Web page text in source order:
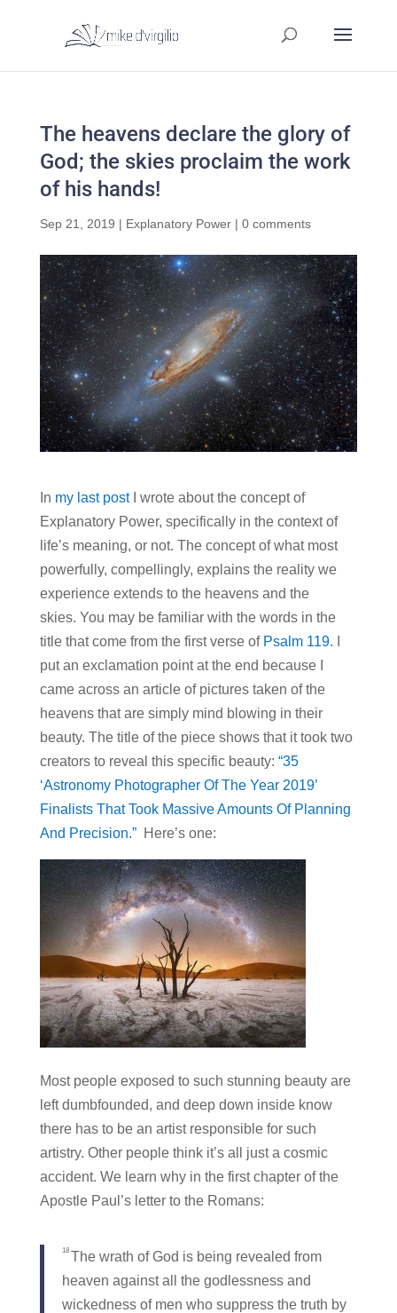
The heavens declare the glory of
God; the skies proclaim the work
of his hands!
Sep 21, 2019 | Explanatory Power| 0 comments
In my last postI wrote about the concept of
Explanatory Power, specifically in the context of
life’s meaning, or not. The concept of what most
powerfully, compellingly, explains the reality we
experience extends to the heavens and the
skies. You may be familiar with the words in the
title that come from the first verse of Psalm 119.
put an exclamation point at the end because I
came across an article of pictures taken of the
heavens that are simply mind blowing in their
beauty. The title of the piece shows that it took two
creators to reveal this specific beauty: “35
‘Astronomy Photographer Of The Year 2019’
Finalists That Took Massive Amounts Of Planning
And Precision.”Here’s one:
Most people exposed to such stunning beauty are
left dumbfounded, and deep down inside know
there has to be an artist responsible for such
artistry. Other people think it’s all just a cosmic
accident. We learn why in the first chapter of the
Apostle Paul’s letter to the Romans:
18 The wrath of God is being revealed from
heaven against all the godlessness and
wickedness of men who suppress the truth by